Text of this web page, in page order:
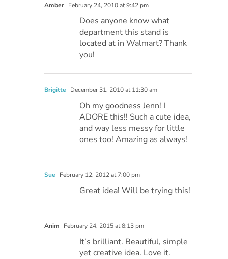
Amber February 24, 2010 at 9:42 pm
Does anyone know what
department this stand is
located at in Walmart? Thank
you!
Brigitte December 31, 2010 at 11:30 am
Oh my goodness Jenn! I
ADORE this!! Such a cute idea,
and way less messy for little
ones too! Amazing as always!
Sue February 12, 2012 at 7:00 pm
Great idea! Will be trying this!
Anim February 24, 2015 at 8:13 pm
It’s brilliant. Beautiful, simple
yet creative idea. Love it.